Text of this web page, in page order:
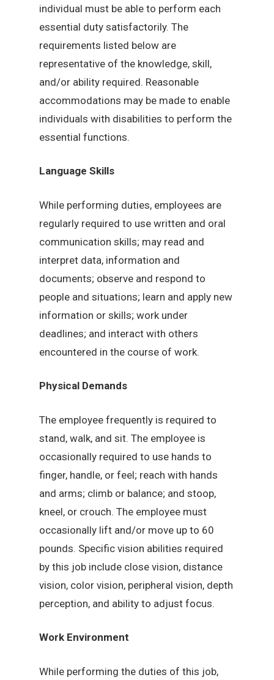
individual must be able to perform each
essential duty satisfactorily. The
requirements listed below are
representative of the knowledge, skill,
and/or ability required. Reasonable
accommodations may be made to enable
individuals with disabilities to perform the
essential functions.
Language Skills
While performing duties, employees are
regularly required to use written and oral
communication skills; may read and
interpret data, information and
documents; observe and respond to
people and situations; learn and apply new
information or skills; work under
deadlines; and interact with others
encountered in the course of work.
Physical Demands
The employee frequently is required to
stand, walk, and sit. The employee is
occasionally required to use hands to
finger, handle, or feel; reach with hands
and arms; climb or balance; and stoop,
kneel, or crouch. The employee must
occasionally lift and/or move up to 60
pounds. Specific vision abilities required
by this job include close vision, distance
vision, color vision, peripheral vision, depth
perception, and ability to adjust focus.
Work Environment
While performing the duties of this job,